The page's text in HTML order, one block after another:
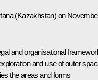
(Kazakhstan) on
and organisational
and use of outer
the areas and forms